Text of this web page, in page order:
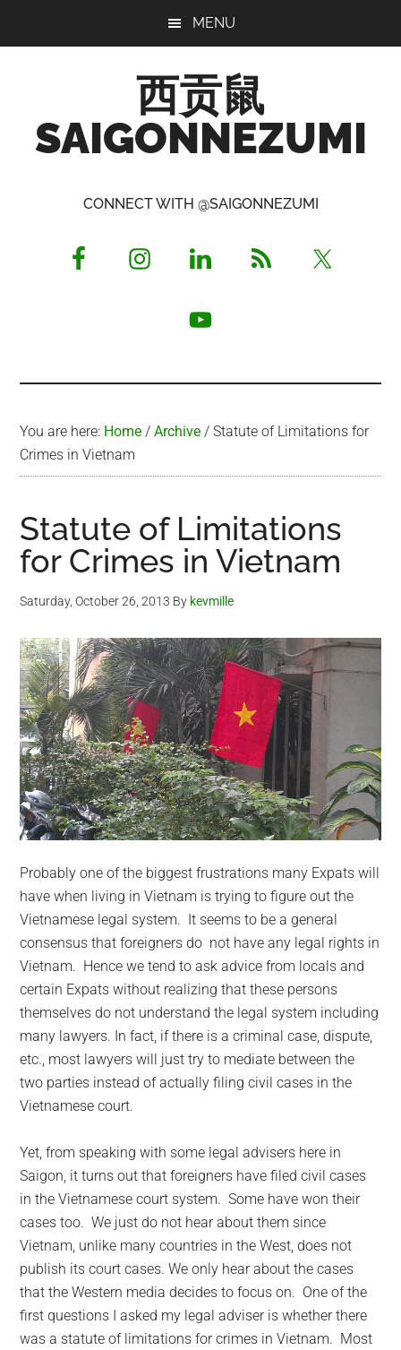
MENU
西贡鼠
SAIGONNEZUMI
Opinionated
CONNECT WITH @SAIGONNEZUMI
You are here: Home / Archive / Statute of Limitations for
Crimes in Vietnam
Statute of Limitations
for Crimes in Vietnam
Saturday, October 26, 2013 By kevmille
Probably one of the biggest frustrations many Expats will
have when living in Vietnam is trying to figure out the
Vietnamese legal system. It seems to be a general
consensus that foreigners do not have any legal rights in
Vietnam. Hence we tend to ask advice from locals and
certain Expats without realizing that these persons
themselves do not understand the legal system including
many lawyers. In fact, if there is a criminal case, dispute,
etc., most lawyers will just try to mediate between the
two parties instead of actually filing civil cases in the
Vietnamese court.
Yet, from speaking with some legal advisers here in
Saigon, it turns out that foreigners have filed civil cases
in the Vietnamese court system. Some have won their
cases too. We just do not hear about them since
Vietnam, unlike many countries in the West, does not
publish its court cases. We only hear about the cases
that the Western media decides to focus on. One of the
first questions I asked my legal adviser is whether there
was a statute of limitations for crimes in Vietnam. Most